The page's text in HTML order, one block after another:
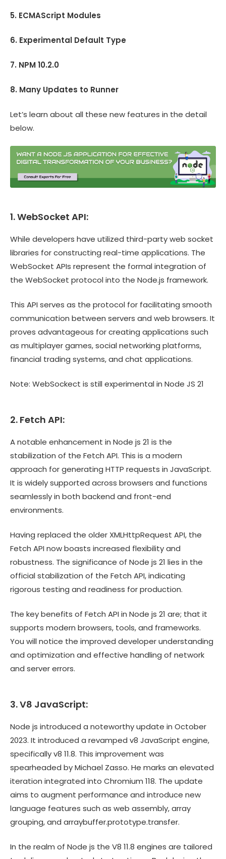
5. ECMAScript Modules
6. Experimental Default Type
7. NPM 10.2.0
8. Many Updates to Runner
Let’s learn about all these new features in the detail
below.
1. WebSocket API:
While developers have utilized third-party web socket
libraries for constructing real-time applications. The
WebSocket APIs represent the formal integration of
the WebSocket protocol into the Node.js framework.
This API serves as the protocol for facilitating smooth
communication between servers and web browsers. It
proves advantageous for creating applications such
as multiplayer games, social networking platforms,
financial trading systems, and chat applications.
Note: WebSockect is still experimental in Node JS 21
2. Fetch API:
A notable enhancement in Node js 21 is the
stabilization of the Fetch API. This is a modern
approach for generating HTTP requests in JavaScript.
It is widely supported across browsers and functions
seamlessly in both backend and front-end
environments.
Having replaced the older XMLHttpRequest API, the
Fetch API now boasts increased flexibility and
robustness. The significance of Node js 21 lies in the
official stabilization of the Fetch API, indicating
rigorous testing and readiness for production.
The key benefits of Fetch API in Node js 21 are; that it
supports modern browsers, tools, and frameworks.
You will notice the improved developer understanding
and optimization and effective handling of network
and server errors.
3. V8 JavaScript:
Node js introduced a noteworthy update in October
2023. It introduced a revamped v8 JavaScript engine,
specifically v8 11.8. This improvement was
spearheaded by Michael Zasso. He marks an elevated
iteration integrated into Chromium 118. The update
aims to augment performance and introduce new
language features such as web assembly, array
grouping, and arraybuffer.prototype.transfer.
In the realm of Node js the V8 11.8 engines are tailored